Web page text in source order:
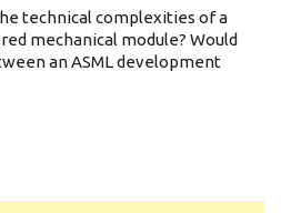
technical complexities of a
mechanical module? Would
an ASML development